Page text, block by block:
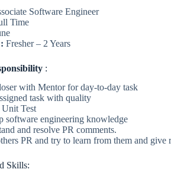
Software Engineer
Time
Fresher – 2 Years
:
with Mentor for day-to-day task
task with quality
Test
software engineering knowledge
and resolve PR comments.
PR and try to learn from them and give
Skills: